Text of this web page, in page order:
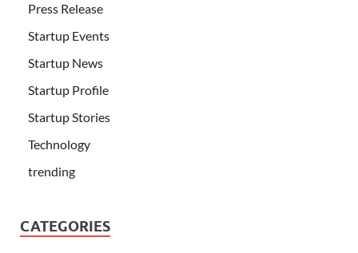
Press Release
Startup Events
Startup News
Startup Profile
Startup Stories
Technology
trending
CATEGORIES